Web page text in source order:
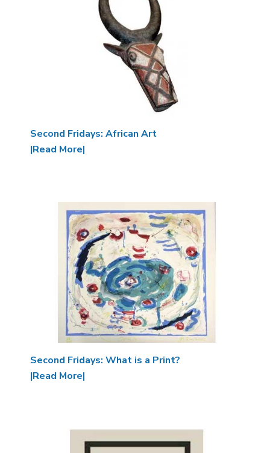
Second Fridays: African Art
|Read More|
Second Fridays: What is a Print?
|Read More|